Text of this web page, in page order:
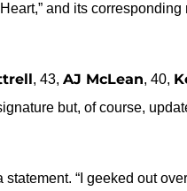
and its
, 43, AJ McLean, 40,
but, of course,
“I geeked out